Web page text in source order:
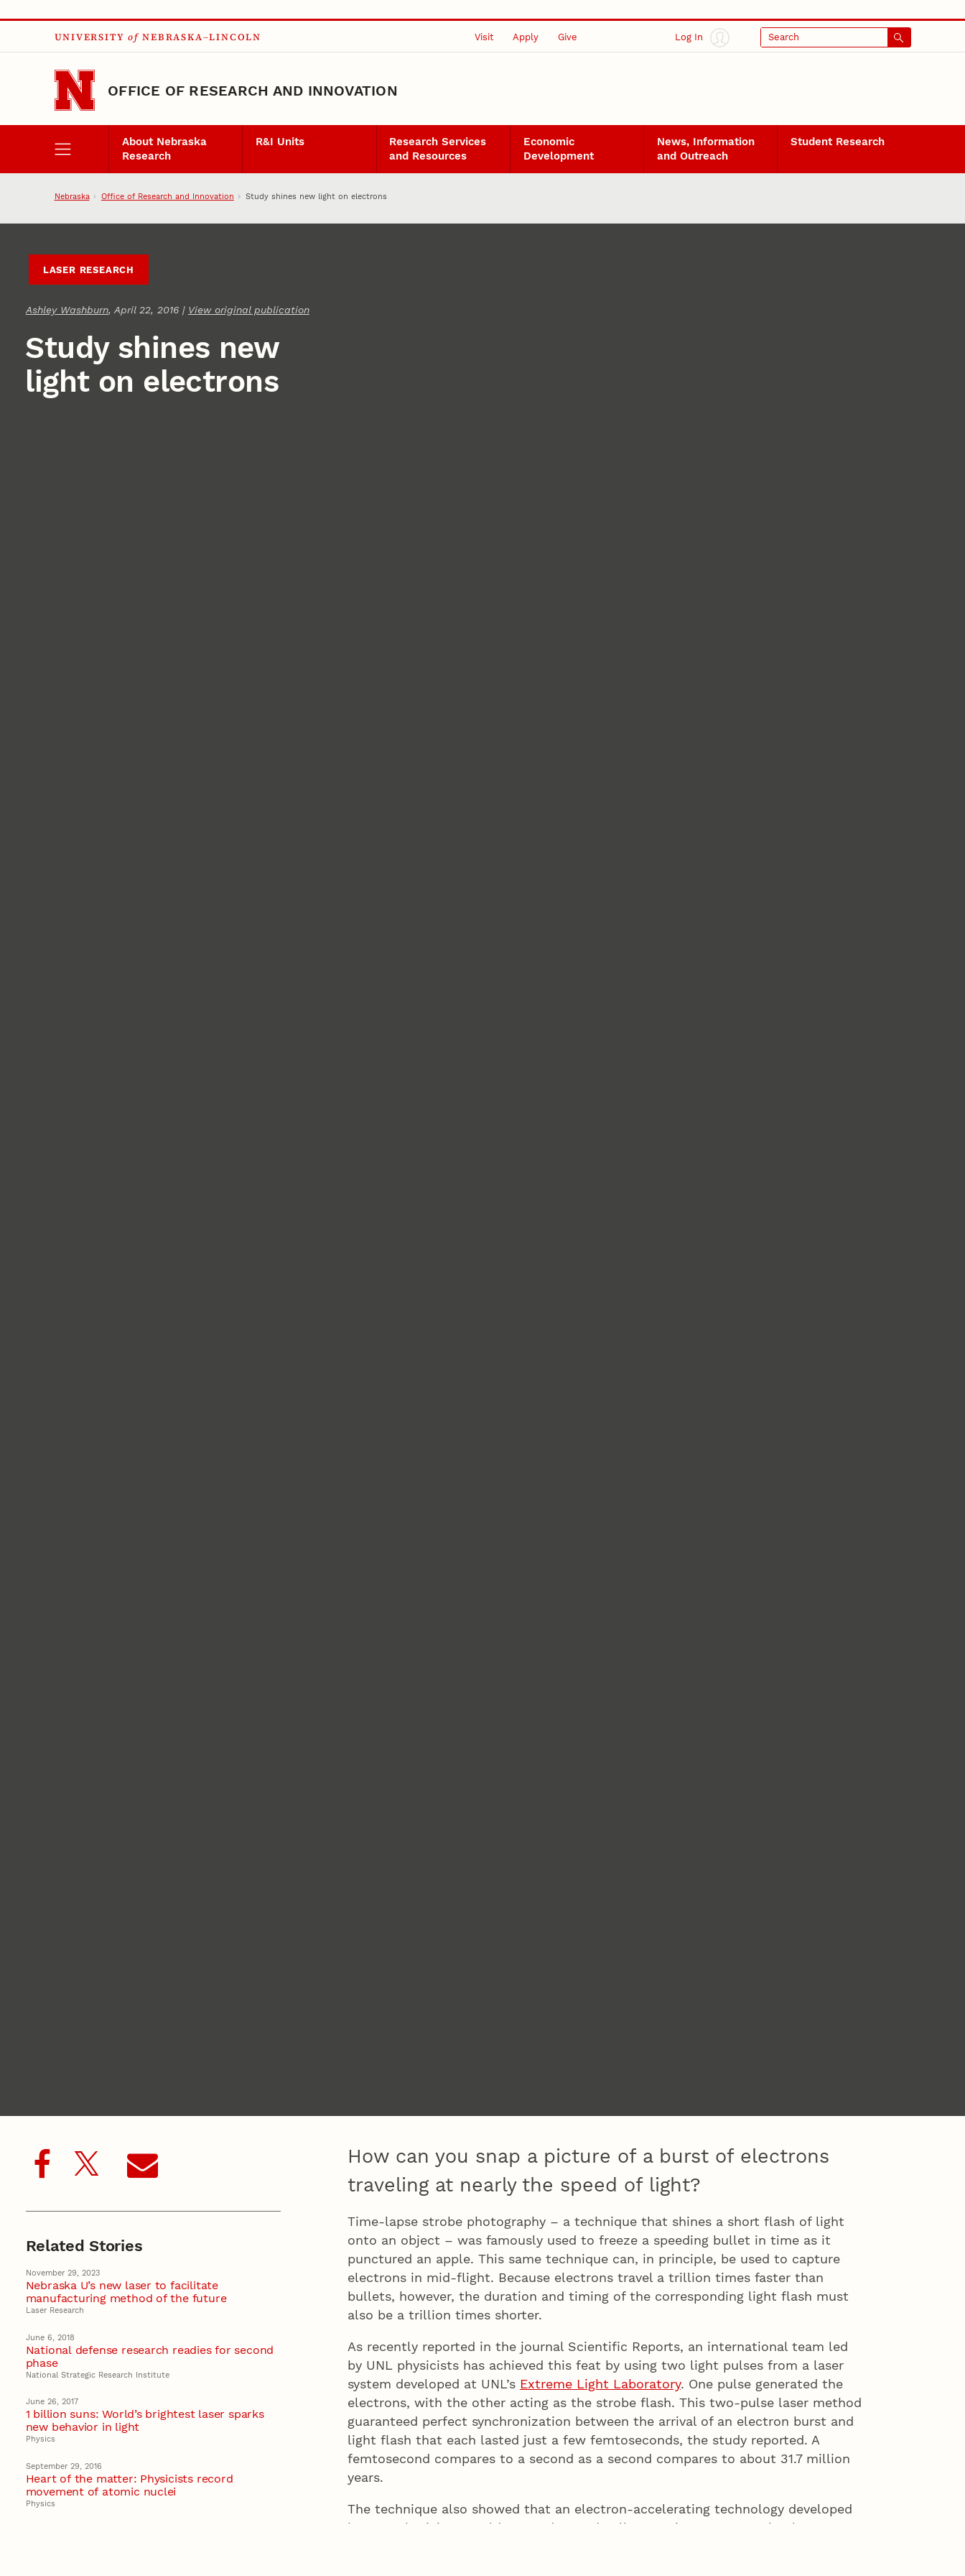
Skip to main content
UNIVERSITY of NEBRASKA–LINCOLN Visit Apply Give Log In Search
OFFICE OF RESEARCH AND INNOVATION
About Nebraska
Research
R&I Units
Research Services
and Resources
Economic
Development
News, Information
and Outreach
Student Research
Nebraska Office of Research and Innovation Study shines new light on electrons
LASER RESEARCH
Ashley Washburn, April 22, 2016 | View original publication
Study shines new
light on electrons
Related Stories
November 29, 2023
Nebraska U’s new laser to facilitate
manufacturing method of the future
Laser Research
June 6, 2018
National defense research readies for second
phase
National Strategic Research Institute
June 26, 2017
1 billion suns: World’s brightest laser sparks
new behavior in light
Physics
September 29, 2016
Heart of the matter: Physicists record
movement of atomic nuclei
Physics
How can you snap a picture of a burst of electrons
traveling at nearly the speed of light?
Time-lapse strobe photography – a technique that shines a short flash of light
onto an object – was famously used to freeze a speeding bullet in time as it
punctured an apple. This same technique can, in principle, be used to capture
electrons in mid-flight. Because electrons travel a trillion times faster than
bullets, however, the duration and timing of the corresponding light flash must
also be a trillion times shorter.
As recently reported in the journal Scientific Reports, an international team led
by UNL physicists has achieved this feat by using two light pulses from a laser
system developed at UNL’s Extreme Light Laboratory. One pulse generated the
electrons, with the other acting as the strobe flash. This two-pulse laser method
guaranteed perfect synchronization between the arrival of an electron burst and
light flash that each lasted just a few femtoseconds, the study reported. A
femtosecond compares to a second as a second compares to about 31.7 million
years.
The technique also showed that an electron-accelerating technology developed
by UNL physicist Donald Umstadter and colleagues in 2013 – a technology